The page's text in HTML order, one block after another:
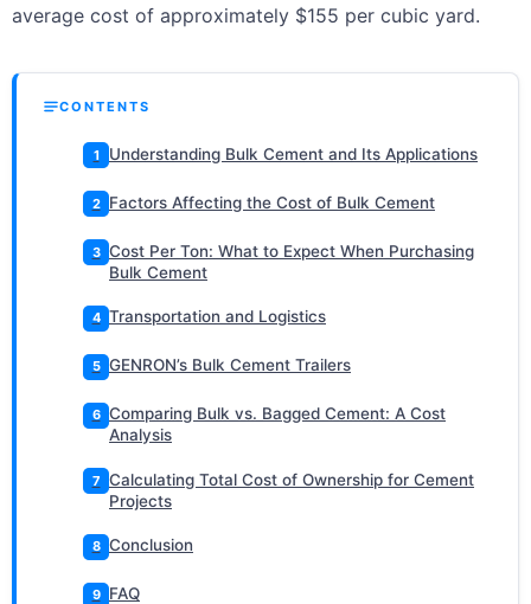
average cost of approximately $155 per cubic yard.
CONTENTS
1 Understanding Bulk Cement and Its Applications
2 Factors Affecting the Cost of Bulk Cement
3 Cost Per Ton: What to Expect When Purchasing
Bulk Cement
4 Transportation and Logistics
5 GENRON’s Bulk Cement Trailers
6 Comparing Bulk vs. Bagged Cement: A Cost
Analysis
7 Calculating Total Cost of Ownership for Cement
Projects
8 Conclusion
9 FAQ